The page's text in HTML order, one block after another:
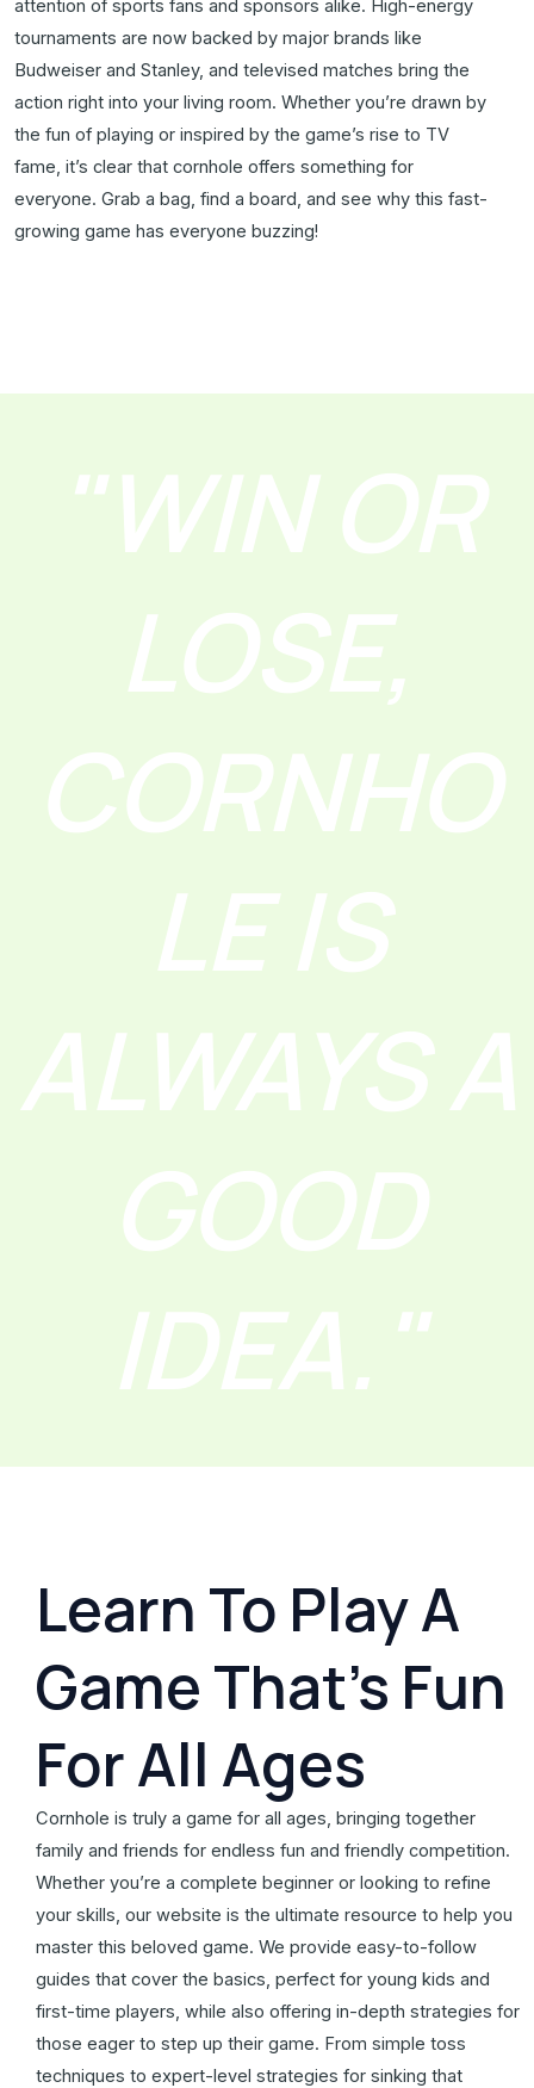
attention of sports fans and sponsors alike. High-energy
tournaments are now backed by major brands like
Budweiser and Stanley, and televised matches bring the
action right into your living room. Whether you’re drawn by
the fun of playing or inspired by the game’s rise to TV
fame, it’s clear that cornhole offers something for
everyone. Grab a bag, find a board, and see why this fast-
growing game has everyone buzzing!
"WIN OR
LOSE,
CORNHO
LE IS
ALWAYS A
GOOD
IDEA."
Learn To Play A
Game That's Fun
For All Ages
Cornhole is truly a game for all ages, bringing together
family and friends for endless fun and friendly competition.
Whether you’re a complete beginner or looking to refine
your skills, our website is the ultimate resource to help you
master this beloved game. We provide easy-to-follow
guides that cover the basics, perfect for young kids and
first-time players, while also offering in-depth strategies for
those eager to step up their game. From simple toss
techniques to expert-level strategies for sinking that